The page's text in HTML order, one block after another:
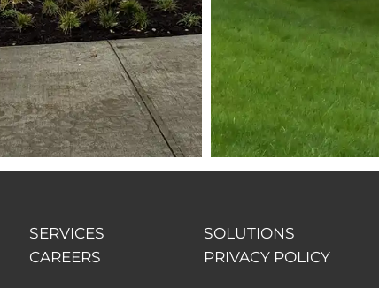
SERVICES SOLUTIONS
CAREERS PRIVACY POLICY